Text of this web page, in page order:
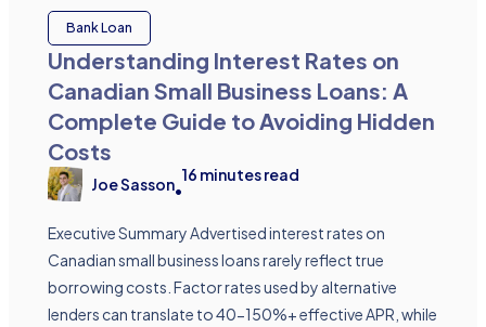
Bank Loan
Understanding Interest Rates on
Canadian Small Business Loans: A
Complete Guide to Avoiding Hidden
Costs
Joe Sasson•
16 minutes read
Executive Summary Advertised interest rates on
Canadian small business loans rarely reflect true
borrowing costs. Factor rates used by alternative
lenders can translate to 40-150%+ effective APR, while